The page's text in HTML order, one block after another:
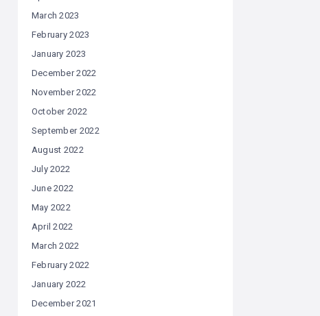
March 2023
February 2023
January 2023
December 2022
November 2022
October 2022
September 2022
August 2022
July 2022
June 2022
May 2022
April 2022
March 2022
February 2022
January 2022
December 2021